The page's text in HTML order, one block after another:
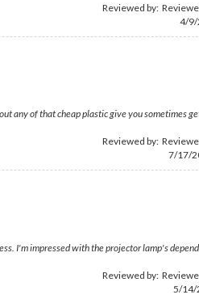
Reviewed by:
4/9/
any of that cheap plastic give you sometimes
Reviewed by:
7/17/
I'm impressed with the projector lamp's
Reviewed by:
5/14/